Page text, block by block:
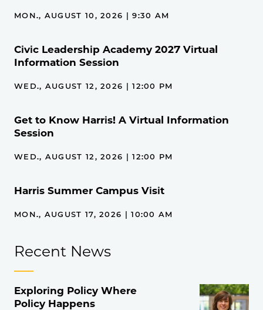
MON., AUGUST 10, 2026 | 9:30 AM
Civic Leadership Academy 2027 Virtual
Information Session
WED., AUGUST 12, 2026 | 12:00 PM
Get to Know Harris! A Virtual Information
Session
WED., AUGUST 12, 2026 | 12:00 PM
Harris Summer Campus Visit
MON., AUGUST 17, 2026 | 10:00 AM
Recent News
Exploring Policy Where
Policy Happens